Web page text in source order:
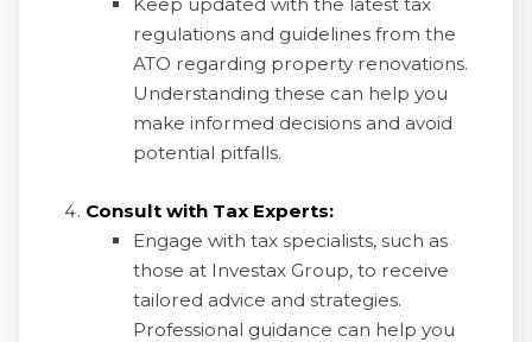
regulations and guidelines from the
ATO regarding property renovations.
Understanding these can help you
make informed decisions and avoid
potential pitfalls.
Consult with Tax Experts:
Engage with tax specialists, such as
those at Investax Group, to receive
tailored advice and strategies.
Professional guidance can help you